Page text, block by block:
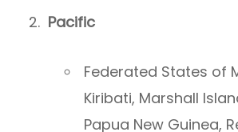
Pacific
Federated States of
Kiribati, Marshall
Papua New Guinea,